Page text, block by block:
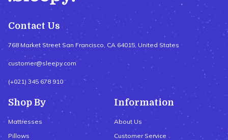
Contact Us
768 Market Street San Francisco, CA 64015, United States
customer@sleepy.com
(+021) 345 678 910
Shop By
Mattresses
Pillows
Information
About Us
Customer Service